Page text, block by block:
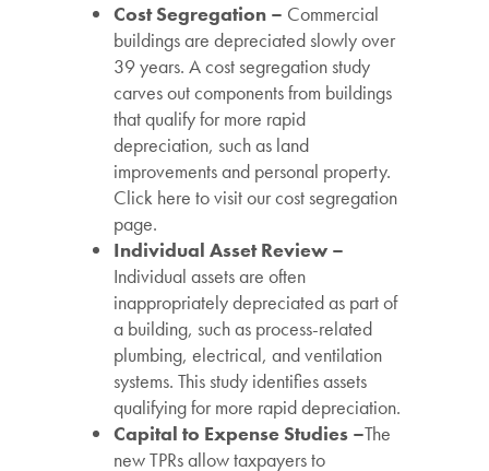
Cost Segregation – Commercial
buildings are depreciated slowly over
39 years. A cost segregation study
carves out components from buildings
that qualify for more rapid
depreciation, such as land
improvements and personal property.
Click here to visit our cost segregation
page.
Individual Asset Review –
Individual assets are often
inappropriately depreciated as part of
a building, such as process-related
plumbing, electrical, and ventilation
systems. This study identifies assets
qualifying for more rapid depreciation.
Capital to Expense Studies –The
new TPRs allow taxpayers to